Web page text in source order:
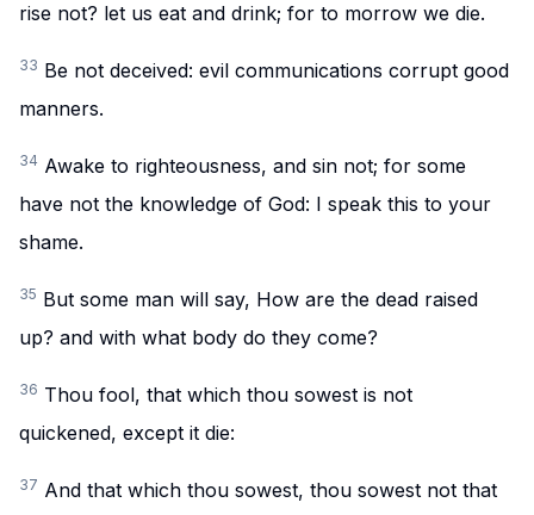
rise not? let us eat and drink; for to morrow we die.
33 Be not deceived: evil communications corrupt good
manners.
34 Awake to righteousness, and sin not; for some
have not the knowledge of God: I speak this to your
shame.
35 But some man will say, How are the dead raised
up? and with what body do they come?
36 Thou fool, that which thou sowest is not
quickened, except it die:
37 And that which thou sowest, thou sowest not that